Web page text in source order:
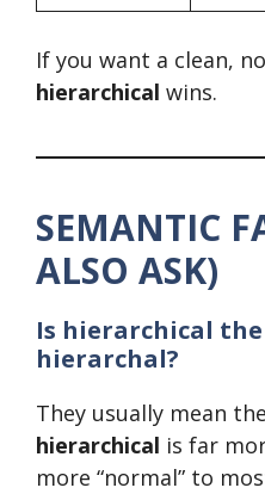
If you want a clean,
hierarchical wins.
SEMANTIC
ALSO ASK)
Is hierarchical the
hierarchal?
They usually mean
hierarchical is far
more “normal” to